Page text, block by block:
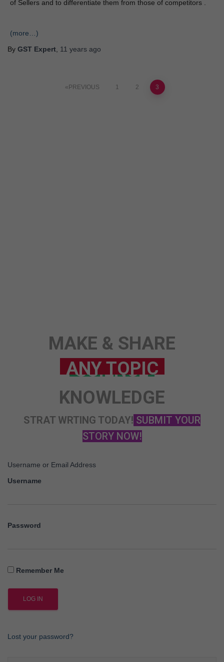
of Sellers and to differentiate them from those of competitors .
(more…)
By GST Expert 11 years ago
PREVIOUS 1 2 3
MAKE & SHARE
KNOWLEDGE
STRAT WRTING TODAY! SUBMIT YOUR
STORY NOW!
Username or Email Address
Username
Password
Remember Me
Lost your password?